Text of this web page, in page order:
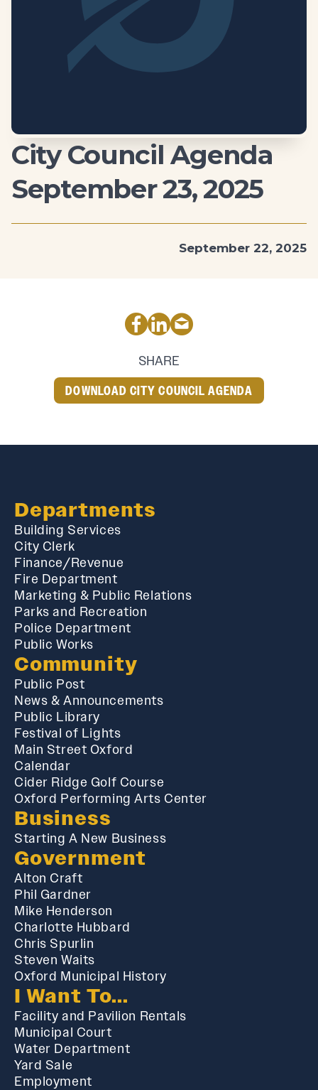
City Council Agenda
September 23, 2025
September 22, 2025
SHARE
DOWNLOAD CITY COUNCIL AGENDA
Departments
Building Services
City Clerk
Finance/Revenue
Fire Department
Marketing & Public Relations
Parks and Recreation
Police Department
Public Works
Community
Public Post
News & Announcements
Public Library
Festival of Lights
Main Street Oxford
Calendar
Cider Ridge Golf Course
Oxford Performing Arts Center
Business
Starting A New Business
Government
Alton Craft
Phil Gardner
Mike Henderson
Charlotte Hubbard
Chris Spurlin
Steven Waits
Oxford Municipal History
I Want To...
Facility and Pavilion Rentals
Municipal Court
Water Department
Yard Sale
Employment